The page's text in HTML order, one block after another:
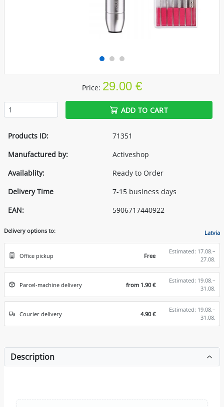
Price: 29.00 €
ADD TO CART
Products ID:
71351
Manufactured by:
Activeshop
Availablity:
Ready to Order
Delivery Time
7-15 business days
EAN:
5906717440922
Delivery options to: Latvia
Office pickup Free
Estimated: 17.08.–
27.08.
Parcel-machine delivery from 1.90 €
Estimated: 19.08.–
31.08.
Courier delivery 4.90 €
Estimated: 19.08.–
31.08.
Description